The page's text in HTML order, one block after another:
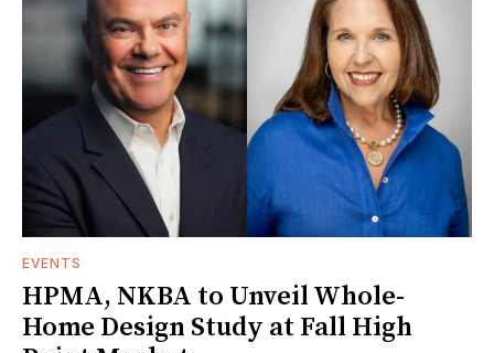
EVENTS
HPMA, NKBA to Unveil Whole-
Home Design Study at Fall High